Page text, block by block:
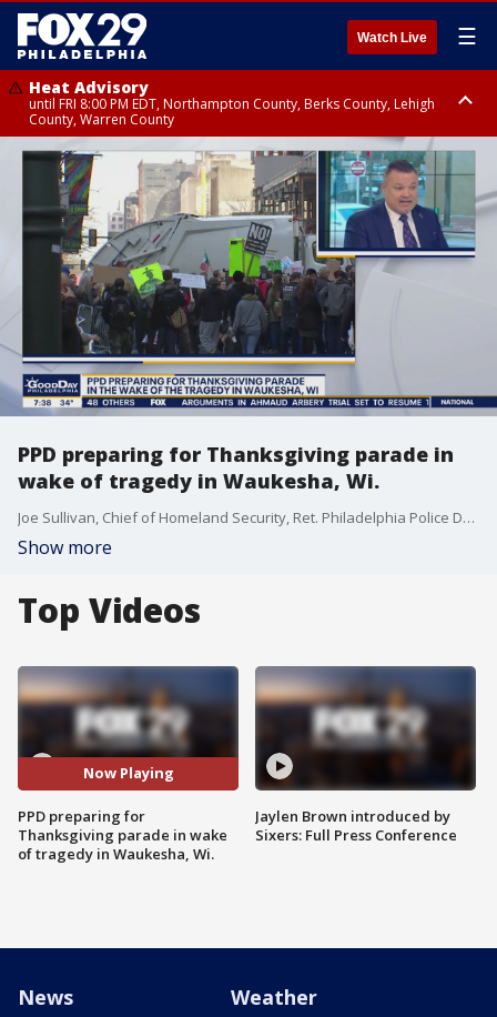
Watch Live ☰
Heat Advisory
until FRI 8:00 PM EDT, Northampton County, Berks County, Lehigh
County, Warren County
Heat Advisory
until SAT 8:00 PM EDT, Eastern Chester County, Western Chester County,
Eastern Montgomery County, Upper Bucks County, Philadelphia County,
Western Montgomery County, Delaware County, Lower Bucks County,
Somerset County, Southeastern Burlington County, Hunterdon County,
Camden County, Gloucester County, Northwestern Burlington County,
Mercer County, Ocean County, New Castle County
PPD preparing for Thanksgiving parade in
wake of tragedy in Waukesha, Wi.
Joe Sullivan, Chief of Homeland Security, Ret. Philadelphia Police Deputy Commissioner, joins Good Day Philadelphia to discuss safety protocols and measures ahead of the Thanksgiving parade in the aftermath of the Waukesha Christmas Parade tragedy.
Show more
Top Videos
Now Playing
PPD preparing for
Thanksgiving parade in wake
of tragedy in Waukesha, Wi.
Jaylen Brown introduced by
Sixers: Full Press Conference
News Weather